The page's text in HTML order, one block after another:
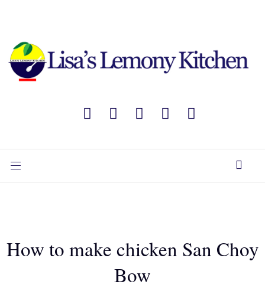
How to make chicken San Choy
Bow